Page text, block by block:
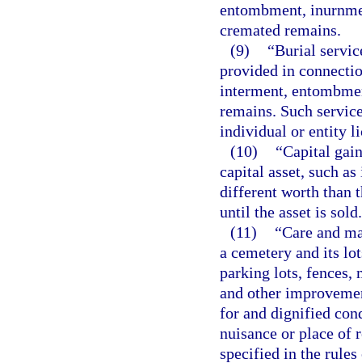
entombment,
cremated remains.
(9)
“Burial
provided in
interment,
remains. Such
individual or entity
(10)
“Capital
capital asset, such
different worth than
until the asset is sold.
(11)
“Care and
a cemetery and its
parking lots, fences,
and other
for and dignified
nuisance or place of
specified in the rules